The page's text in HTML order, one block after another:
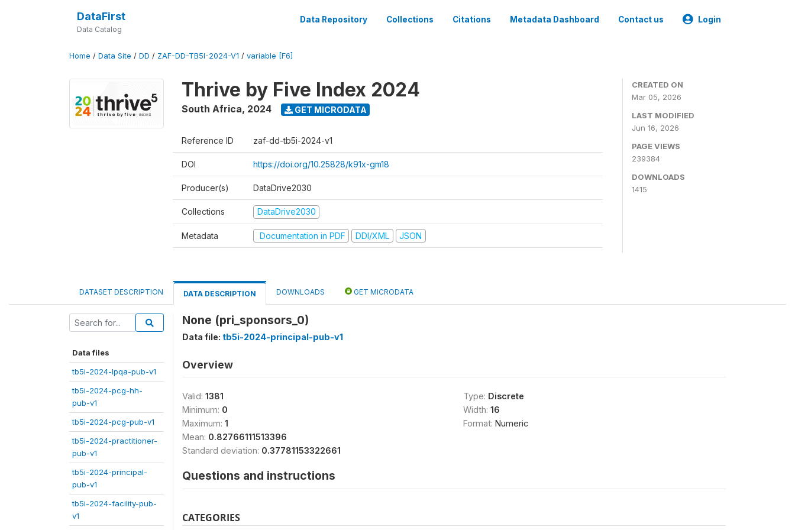
DataFirst
Data Catalog
Data Repository Collections Citations Metadata Dashboard Contact us Login
Home / Data Site / DD / ZAF-DD-TB5I-2024-V1 / variable [F6]
Thrive by Five Index 2024
South Africa, 2024 GET MICRODATA
Reference ID zaf-dd-tb5i-2024-v1
DOI https://doi.org/10.25828/k91x-gm18
Producer(s) DataDrive2030
Collections DataDrive2030
Metadata Documentation in PDF DDI/XML JSON
CREATED ON
Mar 05, 2026
LAST MODIFIED
Jun 16, 2026
PAGE VIEWS
239384
DOWNLOADS
1415
DATASET DESCRIPTION DATA DESCRIPTION DOWNLOADS GET MICRODATA
Data files
tb5i-2024-lpqa-pub-v1
tb5i-2024-pcg-hh-
pub-v1
tb5i-2024-pcg-pub-v1
tb5i-2024-practitioner-
pub-v1
tb5i-2024-principal-
pub-v1
tb5i-2024-facility-pub-
v1
None (pri_sponsors_0)
Data file: tb5i-2024-principal-pub-v1
Overview
Valid: 1381
Minimum: 0
Maximum: 1
Mean: 0.82766111513396
Standard deviation: 0.37781153322661
Type: Discrete
Width: 16
Format: Numeric
Questions and instructions
CATEGORIES